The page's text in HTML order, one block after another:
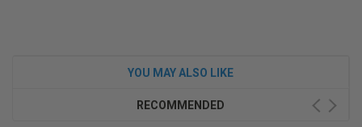
YOU MAY ALSO LIKE
RECOMMENDED